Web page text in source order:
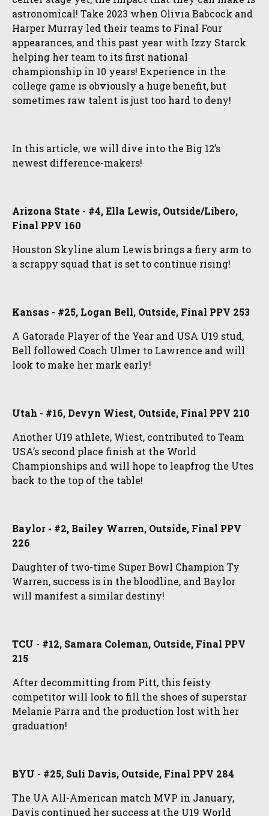
astronomical! Take 2023 when Olivia Babcock and
Harper Murray led their teams to Final Four
appearances, and this past year with Izzy Starck
helping her team to its first national
championship in 10 years! Experience in the
college game is obviously a huge benefit, but
sometimes raw talent is just too hard to deny!
In this article, we will dive into the Big 12’s
newest difference-makers!
Arizona State - #4, Ella Lewis, Outside/Libero,
Final PPV 160
Houston Skyline alum Lewis brings a fiery arm to
a scrappy squad that is set to continue rising!
Kansas - #25, Logan Bell, Outside, Final PPV 253
A Gatorade Player of the Year and USA U19 stud,
Bell followed Coach Ulmer to Lawrence and will
look to make her mark early!
Utah - #16, Devyn Wiest, Outside, Final PPV 210
Another U19 athlete, Wiest, contributed to Team
USA’s second place finish at the World
Championships and will hope to leapfrog the Utes
back to the top of the table!
Baylor - #2, Bailey Warren, Outside, Final PPV
226
Daughter of two-time Super Bowl Champion Ty
Warren, success is in the bloodline, and Baylor
will manifest a similar destiny!
TCU - #12, Samara Coleman, Outside, Final PPV
215
After decommitting from Pitt, this feisty
competitor will look to fill the shoes of superstar
Melanie Parra and the production lost with her
graduation!
BYU - #25, Suli Davis, Outside, Final PPV 284
The UA All-American match MVP in January,
Davis continued her success at the U19 World